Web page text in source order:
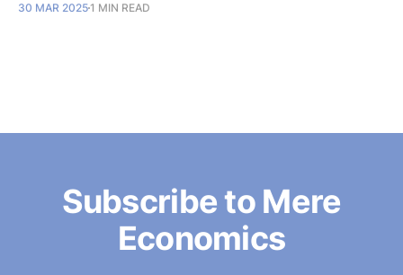
30 MAR 20251 MIN READ
Subscribe to Mere
Economics